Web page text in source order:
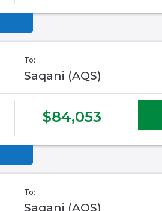
To:
Saqani (AQS)
$84,053
To:
Saqani (AQS)